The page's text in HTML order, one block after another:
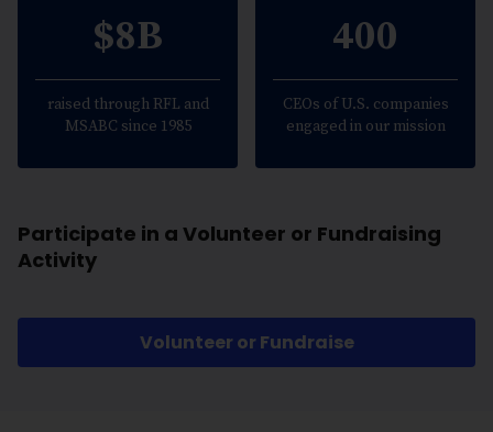
$8B
raised through RFL and
MSABC since 1985
400
CEOs of U.S. companies
engaged in our mission
Participate in a Volunteer or Fundraising
Activity
Volunteer or Fundraise